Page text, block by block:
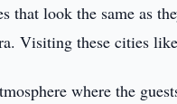
that look the same as
Visiting these cities
where the